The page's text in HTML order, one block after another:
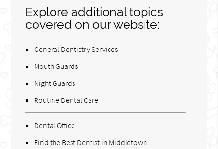
Explore additional topics
covered on our website:
General Dentistry Services
Mouth Guards
Night Guards
Routine Dental Care
Dental Office
Find the Best Dentist in Middletown